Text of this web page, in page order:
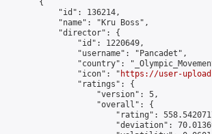
        {
            "id": 136214,
            "name": "Kru Boss",
            "director": {
                "id": 1220649,
                "username": "Pancadet",
"country":
                "icon": "
https://user-
                "ratings": {
                    "version": 5,
                    "overall": {
"rating":
"deviation":